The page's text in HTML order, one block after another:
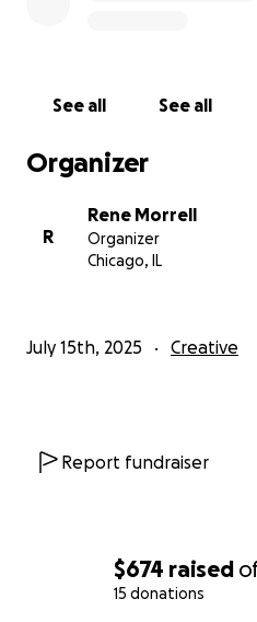
$674 raised
15 donations
2023-2025 RAM Scholars
QUADRUPLE the amount
The breakdown is as
See all See all
Organizer
R
Rene Morrell
Organizer
Chicago, IL
July 15th, 2025 Creative
Report fundraiser